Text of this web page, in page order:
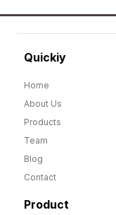
Quickiy
Home
About Us
Products
Team
Blog
Contact
Product